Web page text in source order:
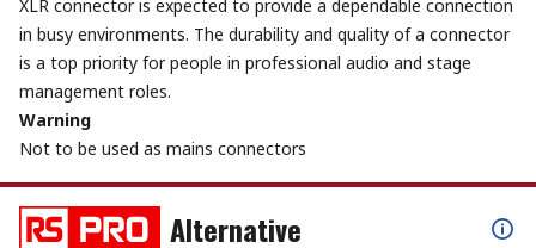
XLR connector is expected to provide a dependable connection
in busy environments. The durability and quality of a connector
is a top priority for people in professional audio and stage
management roles.
Warning
Not to be used as mains connectors
Alternative